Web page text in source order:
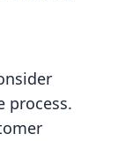
process.